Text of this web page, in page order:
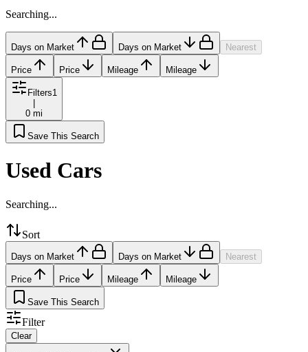
Searching...
Days on Market Days on Market Nearest
Price Price Mileage Mileage
Filters1
0 mi
Save This Search
Used Cars
Searching...
Sort
Days on Market Days on Market Nearest
Price Price Mileage Mileage
Save This Search
Filter
Clear